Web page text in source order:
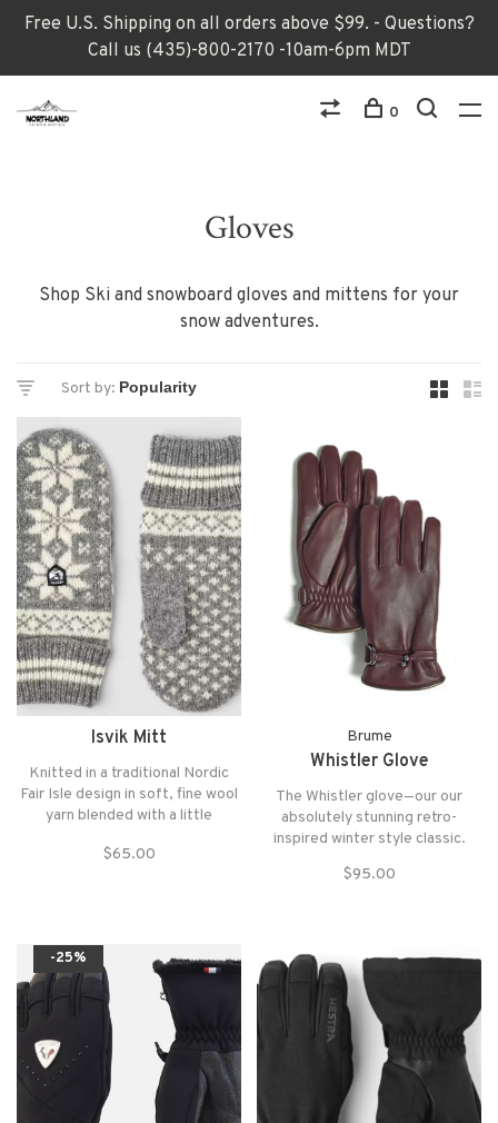
Free U.S. Shipping on all orders above $99. - Questions?
Call us (435)-800-2170 -10am-6pm MDT
0
Gloves
Shop Ski and snowboard gloves and mittens for your
snow adventures.
Sort by:
Isvik Mitt
Knitted in a traditional Nordic
Fair Isle design in soft, fine wool
yarn blended with a little
$65.00
Brume
Whistler Glove
The Whistler glove—our our
absolutely stunning retro-
inspired winter style classic.
$95.00
-25%